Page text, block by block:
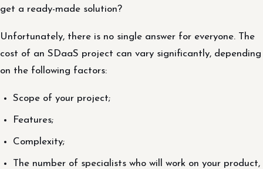
get a ready-made solution?
Unfortunately, there is no single answer for everyone. The
cost of an SDaaS project can vary significantly, depending
on the following factors:
Scope of your project;
Features;
Complexity;
The number of specialists who will work on your product,